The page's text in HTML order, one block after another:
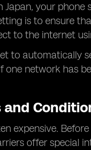
your
is to ensure
to the internet
to automatically
one network has
and
expensive.
offer special